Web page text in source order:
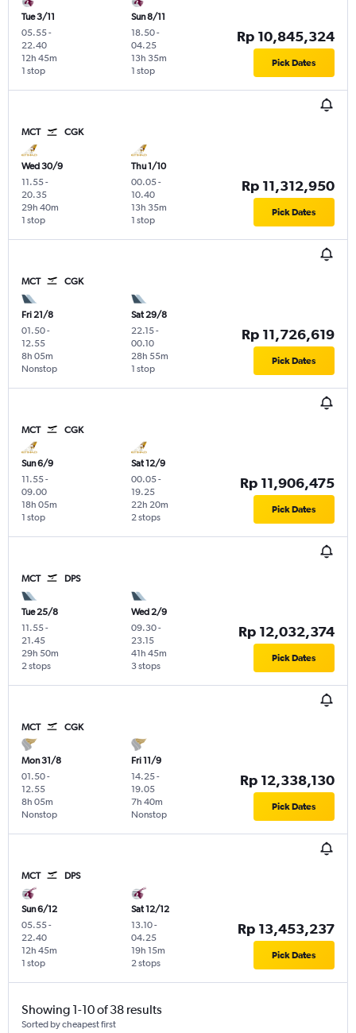
Tue 3/11
05.55-
22.40
1 stop
12h 45m
Sun 8/11
18.50-
04.25
1 stop
13h 35m
Rp 10,845,324
Pick Dates
MCT CGK
Wed 30/9
11.55-
20.35
1 stop
29h 40m
Thu 1/10
00.05-
10.40
1 stop
13h 35m
Rp 11,312,950
Pick Dates
MCT CGK
Fri 21/8
01.50-
12.55
Nonstop
8h 05m
Sat 29/8
22.15-
00.10
1 stop
28h 55m
Rp 11,726,619
Pick Dates
MCT CGK
Sun 6/9
11.55-
09.00
1 stop
18h 05m
Sat 12/9
00.05-
19.25
2 stops
22h 20m
Rp 11,906,475
Pick Dates
MCT DPS
Tue 25/8
11.55-
21.45
2 stops
29h 50m
Wed 2/9
09.30-
23.15
3 stops
41h 45m
Rp 12,032,374
Pick Dates
MCT CGK
Mon 31/8
01.50-
12.55
Nonstop
8h 05m
Fri 11/9
14.25-
19.05
Nonstop
7h 40m
Rp 12,338,130
Pick Dates
MCT DPS
Sun 6/12
05.55-
22.40
1 stop
12h 45m
Sat 12/12
13.10-
04.25
2 stops
19h 15m
Rp 13,453,237
Pick Dates
Showing 1-10 of 38 results
Sorted by cheapest first